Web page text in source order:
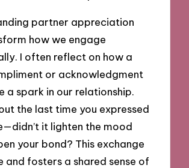
partner appreciation
how we engage
I often reflect on how a
or acknowledgment
a spark in our relationship.
the last time you expressed
it lighten the mood
your bond? This exchange
and fosters a shared sense of